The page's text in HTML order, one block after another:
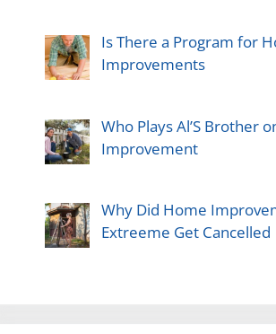
Is There a Program for
Improvements
Who Plays Al’S Brother
Improvement
Why Did Home
Extreeme Get Cancelled